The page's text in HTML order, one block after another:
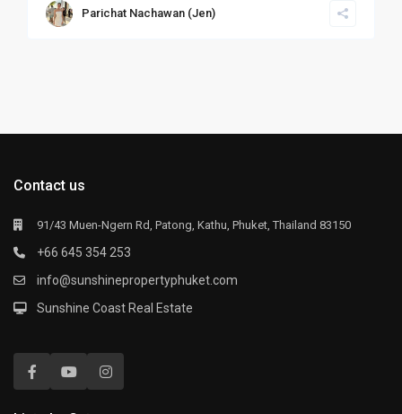
Parichat Nachawan (Jen)
Contact us
91/43 Muen-Ngern Rd, Patong, Kathu, Phuket, Thailand 83150
+66 645 354 253
info@sunshinepropertyphuket.com
Sunshine Coast Real Estate